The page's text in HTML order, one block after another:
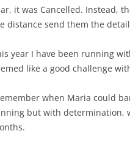
it was Cancelled. Instead,
distance send them the
year I have been running
like a good challenge
when Maria could
but with determination,